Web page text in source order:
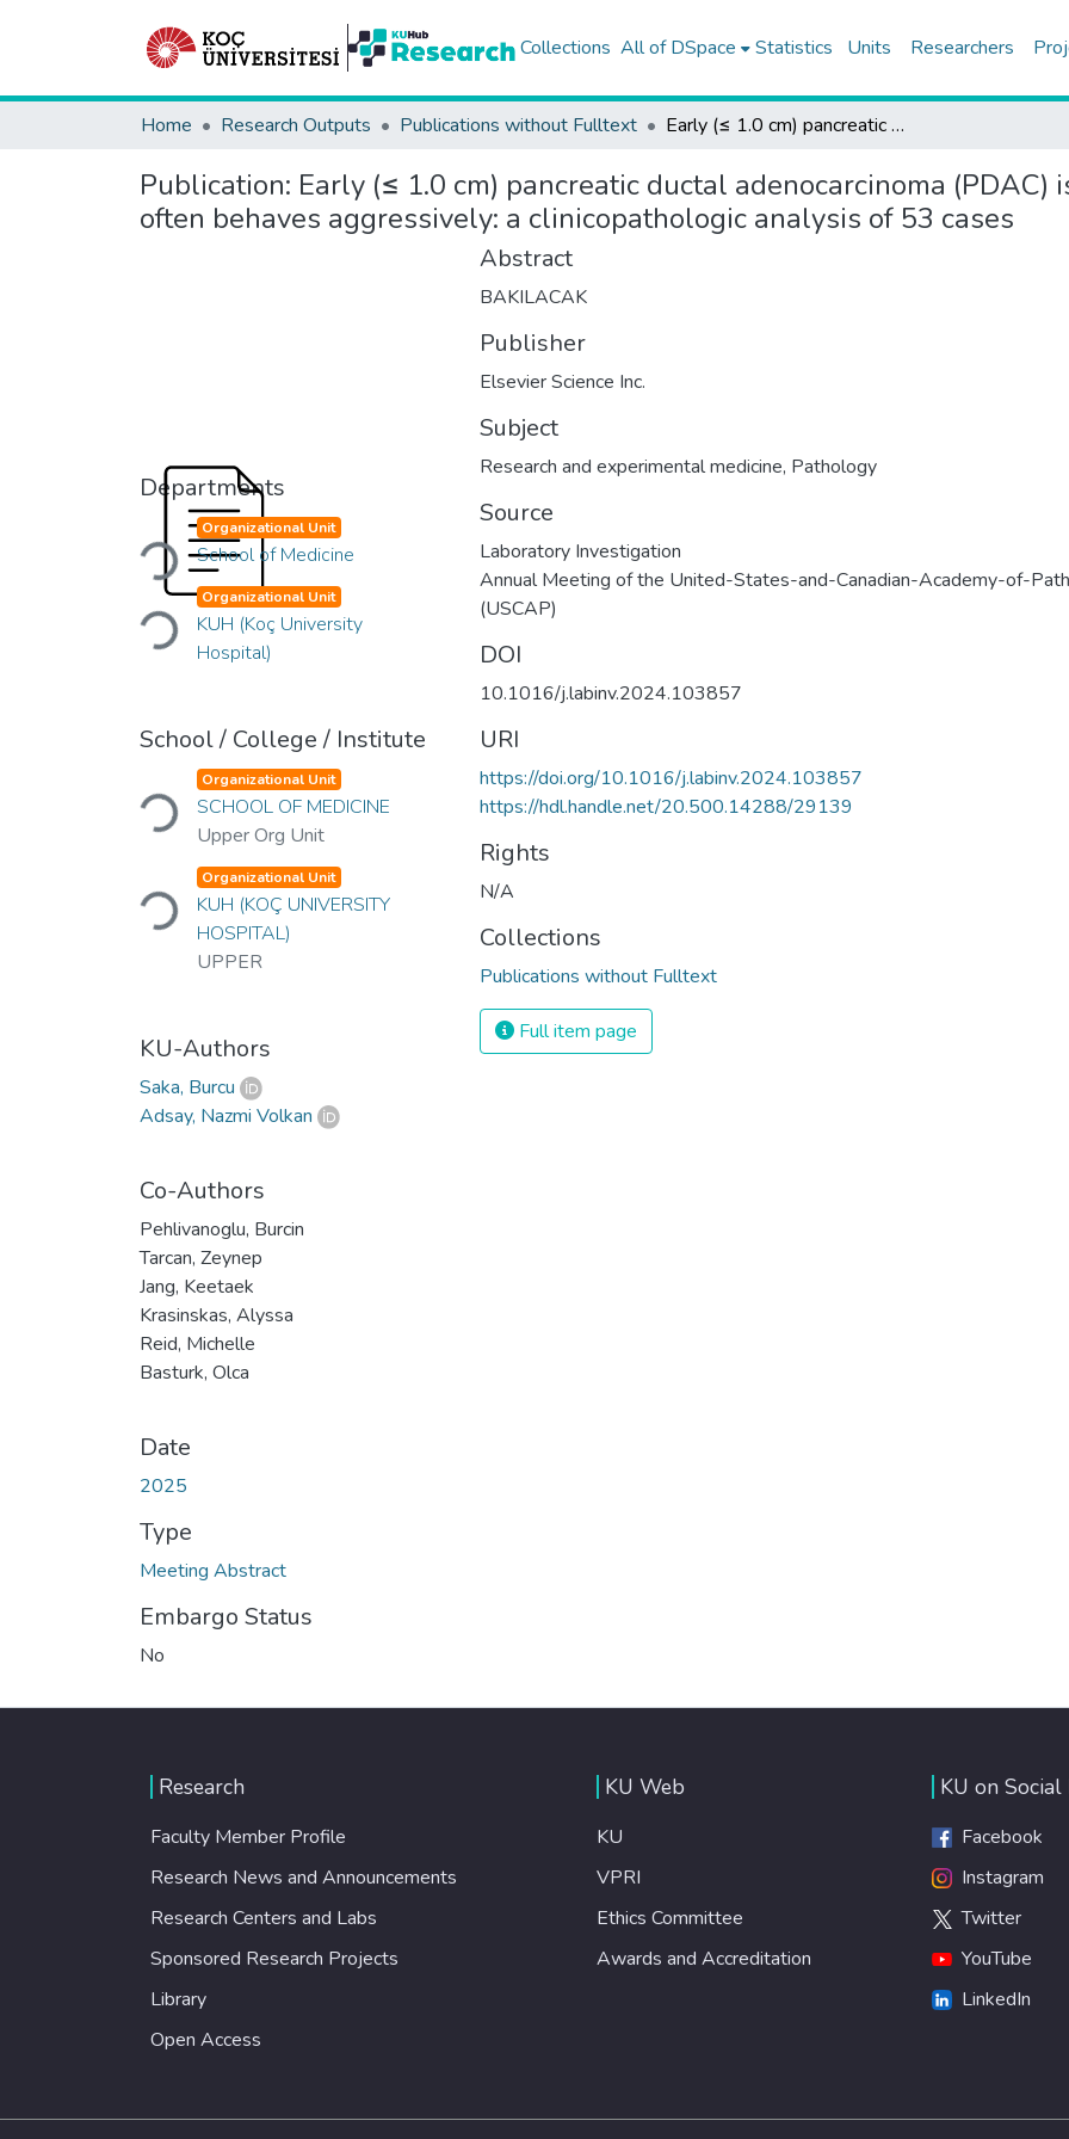
Collections All of DSpace Statistics Units Researchers
Home Research Outputs Publications without Fulltext Early (≤ 1.0 cm) pancreatic ductal adenocarcinoma (PDAC) is extremely uncommon and often behaves aggressively: a clinicopathologic analysis of 53 cases
Publication: Early (≤ 1.0 cm) pancreatic ductal adenocarcinoma (PDAC)
often behaves aggressively: a clinicopathologic analysis of 53 cases
Departments
Loading...Organizational Unit
School of Medicine
Loading...Organizational Unit
KUH (Koç University
Hospital)
School / College / Institute
Loading...Organizational Unit
SCHOOL OF MEDICINE
Upper Org Unit
Loading...Organizational Unit
KUH (KOÇ UNIVERSITY
HOSPITAL)
UPPER
KU-Authors
Saka, Burcu
Adsay, Nazmi Volkan
Co-Authors
Pehlivanoglu, Burcin
Tarcan, Zeynep
Jang, Keetaek
Krasinskas, Alyssa
Reid, Michelle
Basturk, Olca
Date
2025
Type
Meeting Abstract
Embargo Status
No
Abstract
BAKILACAK
Publisher
Elsevier Science Inc.
Subject
Research and experimental medicine, Pathology
Source
Laboratory Investigation
Annual Meeting of the United-States-and-Canadian-Academy-of-
(USCAP)
DOI
10.1016/j.labinv.2024.103857
URI
https://doi.org/10.1016/j.labinv.2024.103857
https://hdl.handle.net/20.500.14288/29139
Rights
N/A
Collections
Publications without Fulltext
Full item page
Research
Faculty Member Profile
Research News and Announcements
Research Centers and Labs
Sponsored Research Projects
Library
Open Access
KU Web
KU
VPRI
Ethics Committee
Awards and Accreditation
KU on Social
Facebook
Instagram
Twitter
YouTube
LinkedIn